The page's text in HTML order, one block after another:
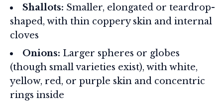
Shallots: Smaller, elongated or teardrop-
shaped, with thin coppery skin and internal
cloves
Onions: Larger spheres or globes
(though small varieties exist), with white,
yellow, red, or purple skin and concentric
rings inside